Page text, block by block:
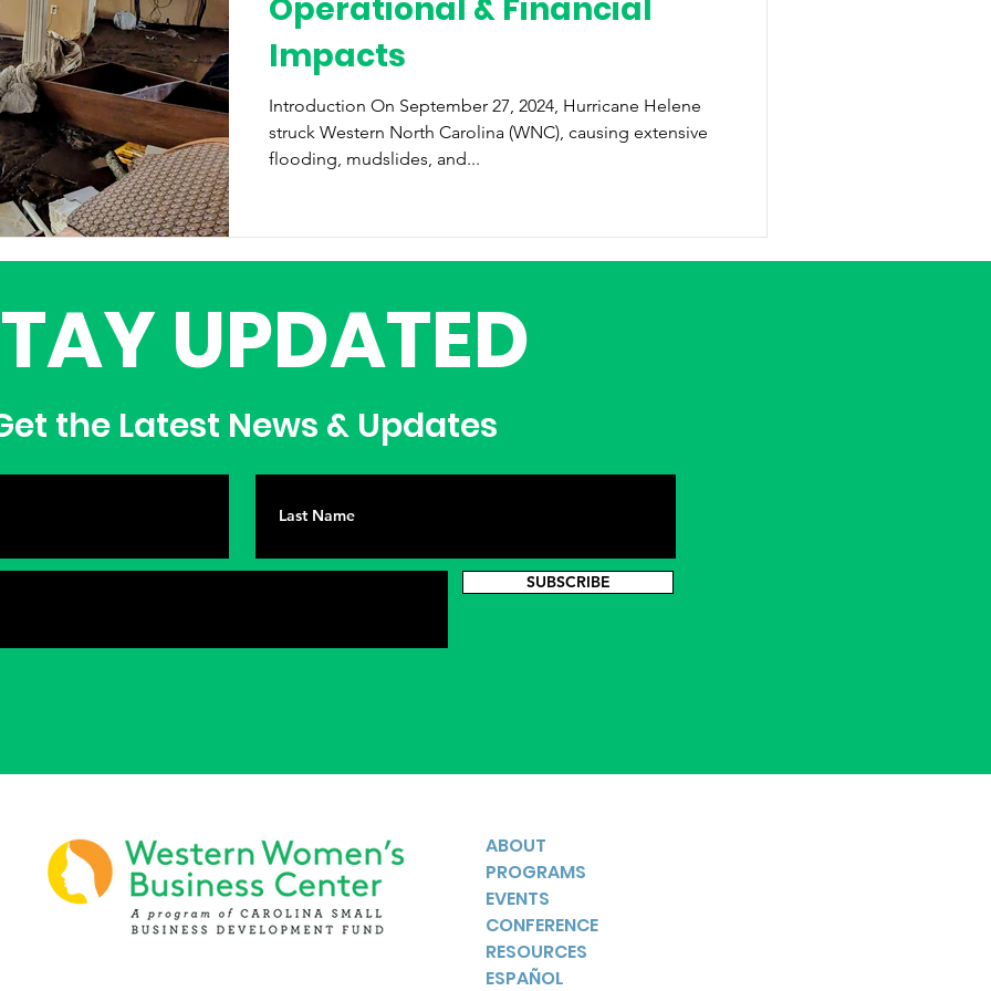
Operational & Financial
Impacts
Introduction On September 27, 2024, Hurricane Helene
struck Western North Carolina (WNC), causing extensive
flooding, mudslides, and...
UPDATED
the Latest News & Updates
SUBSCRIBE
ABOUT
PROGRAMS
EVENTS
CONFERENCE
RESOURCES
ESPAÑOL